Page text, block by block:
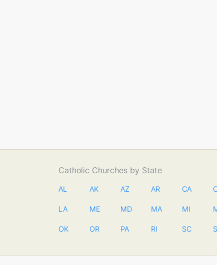
Catholic Churches by State
AL AK AZ AR CA
LA ME MD MA MI
OK OR PA RI SC